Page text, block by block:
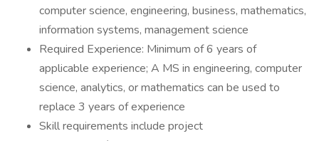
computer science, engineering, business, mathematics,
information systems, management science
Required Experience: Minimum of 6 years of
applicable experience; A MS in engineering, computer
science, analytics, or mathematics can be used to
replace 3 years of experience
Skill requirements include project